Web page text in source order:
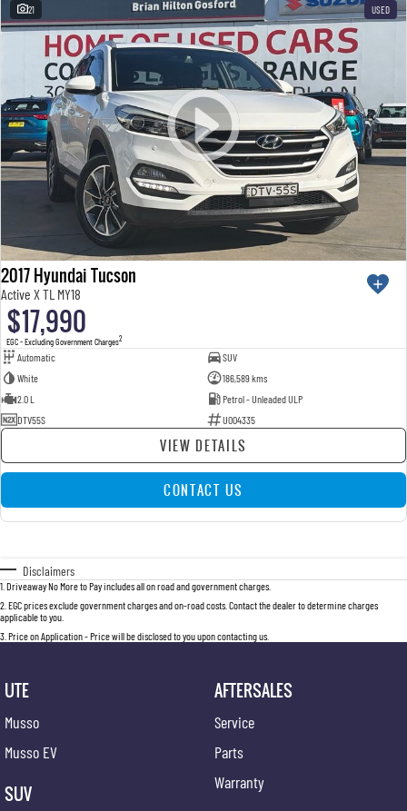
21 USED
2017 Hyundai Tucson
Active X TL MY18
$17,990
EGC - Excluding Government Charges2
Automatic
SUV
White
186,589 kms
2.0 L
Petrol - Unleaded ULP
DTV55S
U004335
VIEW DETAILS
CONTACT US
Disclaimers
1 Driveaway No More to Pay includes all on road and government charges.
2 EGC prices exclude government charges and on-road costs. Contact the dealer to determine charges
applicable to you.
3 Price on Application - Price will be disclosed to you upon contacting us.
UTE
Musso
Musso EV
SUV
AFTERSALES
Service
Parts
Warranty